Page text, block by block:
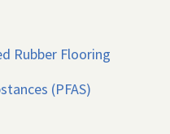
Rubber Flooring
(PFAS)